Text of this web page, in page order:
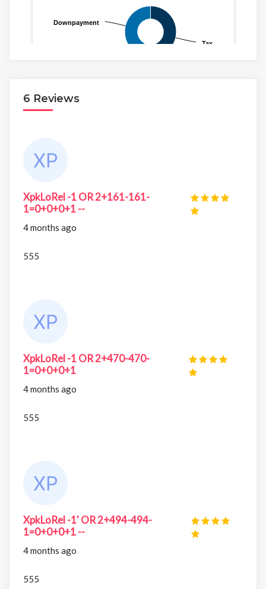
6 Reviews
XpkLoRel -1 OR 2+161-161-
1=0+0+0+1 --
4 months ago
555
XpkLoRel -1 OR 2+470-470-
1=0+0+0+1
4 months ago
555
XpkLoRel -1' OR 2+494-494-
1=0+0+0+1 --
4 months ago
555